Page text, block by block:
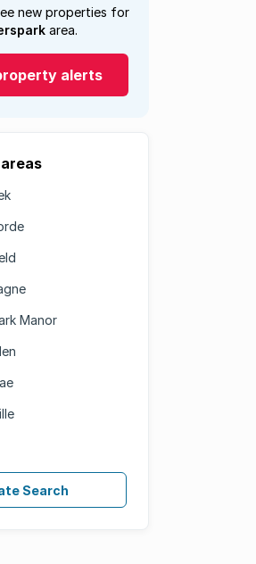
new properties for
area.
alerts
Manor
Search